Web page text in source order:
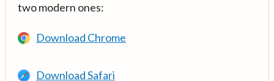
two modern ones:
Download Chrome
Download Safari